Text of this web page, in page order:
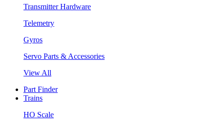
Transmitter Hardware
Telemetry
Gyros
Servo Parts & Accessories
View All
Part Finder
Trains
HO Scale